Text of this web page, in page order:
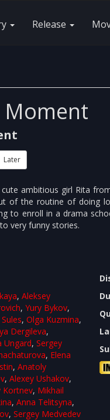
Release
Moment
Later
ambitious girl Rita
of the routine of doing
to enroll in a drama
very funny stories.
,Aleksey
,Yury Bykov,
,Olga Kuzmina,
Dergileva,
Ungard,Sergey
, Elena
,Anatoly
,Alexey Ushakov,
Kortnev, Mikhail
,Anna Telitsyna,
,Sergey Medvedev